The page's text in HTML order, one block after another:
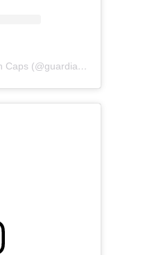
A post shared by Guardian Caps (@guardian_caps)